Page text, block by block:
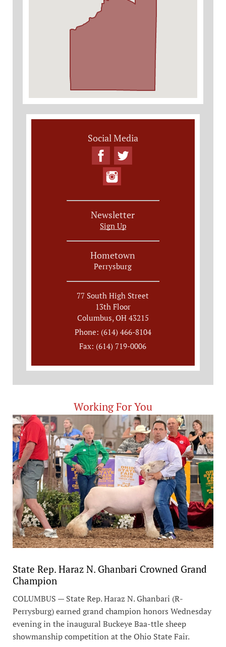
Social Media
Newsletter
Sign Up
Hometown
Perrysburg
77 South High Street
13th Floor
Columbus, OH 43215
Phone: (614) 466-8104
Fax: (614) 719-0006
Working For You
State Rep. Haraz N. Ghanbari Crowned Grand
Champion
COLUMBUS — State Rep. Haraz N. Ghanbari (R-
Perrysburg) earned grand champion honors Wednesday
evening in the inaugural Buckeye Baa-ttle sheep
showmanship competition at the Ohio State Fair.